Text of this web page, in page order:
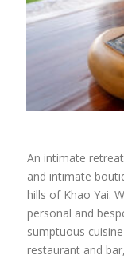
An intimate
and intimate
hills of Khao Yai.
personal and
sumptuous
restaurant and